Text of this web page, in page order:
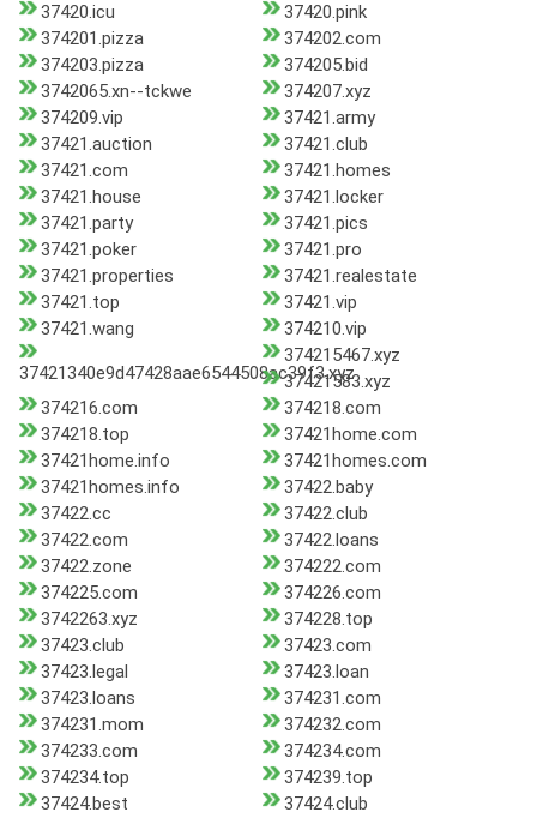
37420.icu
37420.pink
374201.pizza
374202.com
374203.pizza
374205.bid
3742065.xn--tckwe
374207.xyz
374209.vip
37421.army
37421.auction
37421.club
37421.com
37421.homes
37421.house
37421.locker
37421.party
37421.pics
37421.poker
37421.pro
37421.properties
37421.realestate
37421.top
37421.vip
37421.wang
374210.vip
37421340e9d47428aae6544508ac39f3.xyz
374215467.xyz
37421583.xyz
374216.com
374218.com
374218.top
37421home.com
37421home.info
37421homes.com
37421homes.info
37422.baby
37422.cc
37422.club
37422.com
37422.loans
37422.zone
374222.com
374225.com
374226.com
3742263.xyz
374228.top
37423.club
37423.com
37423.legal
37423.loan
37423.loans
374231.com
374231.mom
374232.com
374233.com
374234.com
374234.top
374239.top
37424.best
37424.club